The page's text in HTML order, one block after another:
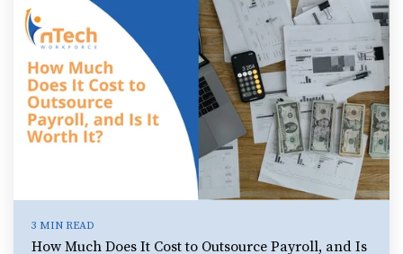
3 MIN READ
How Much Does It Cost to Outsource Payroll, and Is